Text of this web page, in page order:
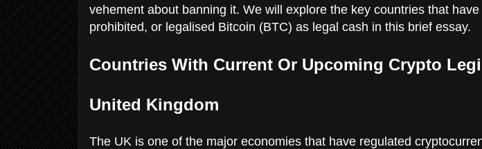
vehement about banning it. We will explore the key countries that
prohibited, or legalised Bitcoin (BTC) as legal cash in this brief essay.
Countries With Current Or Upcoming Crypto
United Kingdom
The UK is one of the major economies that have regulated